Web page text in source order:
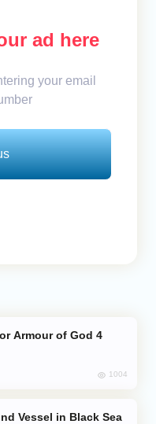
ad here
your email
1004
Vessel in Black Sea